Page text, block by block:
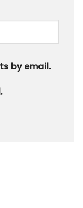
by email.